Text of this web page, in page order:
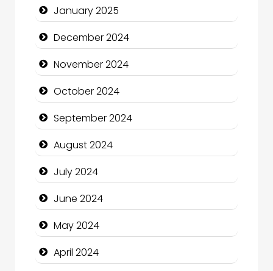
Children's Amusement Center
Chimney Services
Chiropractor
Christian Church
Cleaning Service
Closet Services
Clothing and Designers
Cocktail
Coffee Shop
Communication and Technology
January 2025
December 2024
November 2024
October 2024
September 2024
August 2024
July 2024
June 2024
May 2024
April 2024